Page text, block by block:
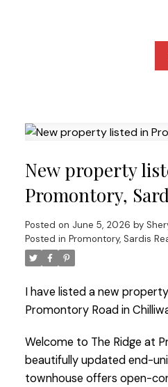
New property
Promontory,
Posted on June 5, 2026 by
Posted in Promontory, Sardis
I have listed a new
Promontory Road in
Welcome to The Ridge at
beautifully updated end-
townhouse offers open-